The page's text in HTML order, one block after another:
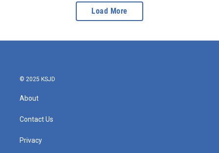
Load More
© 2025 KSJD
About
Contact Us
Privacy